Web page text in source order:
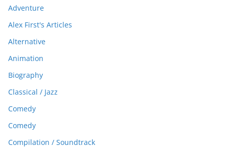
Adventure
Alex First's Articles
Alternative
Animation
Biography
Classical / Jazz
Comedy
Comedy
Compilation / Soundtrack